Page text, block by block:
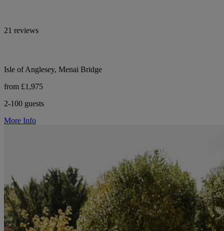
21 reviews
Isle of Anglesey, Menai Bridge
from £1,975
2-100 guests
More Info